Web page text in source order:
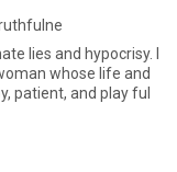
lies and hypocrisy. I
whose life and
patient, and play ful